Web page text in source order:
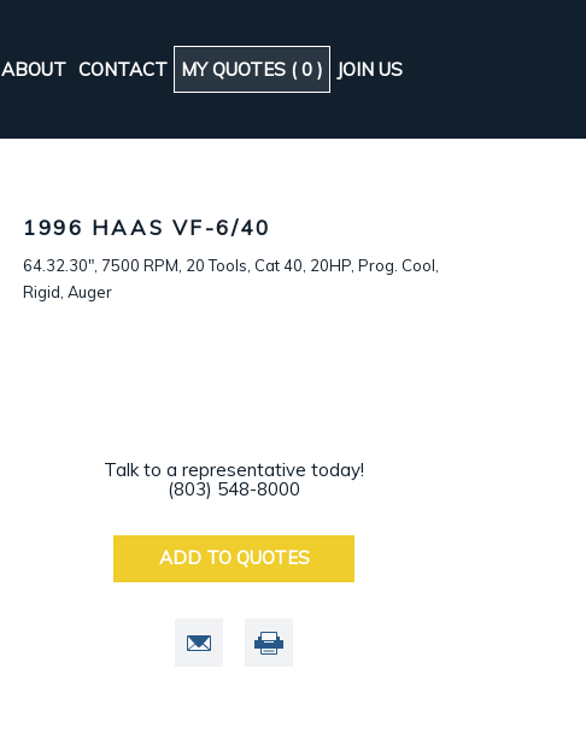
ABOUT CONTACT MY QUOTES (0 ) JOIN US
1996 HAAS VF-6/40
64.32.30", 7500 RPM, 20 Tools, Cat 40, 20HP, Prog. Cool,
Rigid, Auger
Talk to a representative today!
(803) 548-8000
ADD TO QUOTES